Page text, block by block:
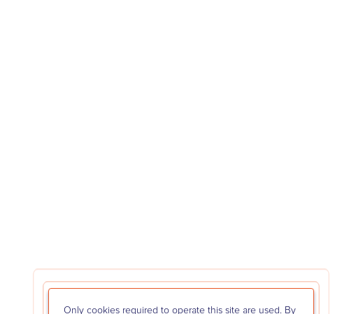
Only cookies required to operate this site are used. By